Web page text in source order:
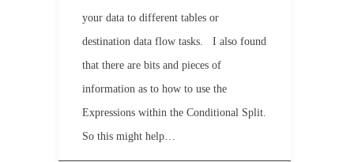
your data to different tables or
destination data flow tasks. I also found
that there are bits and pieces of
information as to how to use the
Expressions within the Conditional Split.
So this might help…